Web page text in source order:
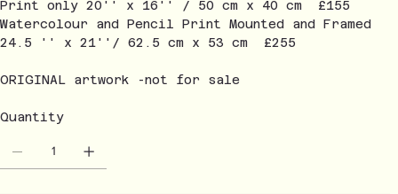
Print only 20'' x 16'' / 50 cm x 40 cm £155
Watercolour and Pencil Print Mounted and Framed
24.5 '' x 21''/ 62.5 cm x 53 cm £255
ORIGINAL artwork -not for sale
Quantity